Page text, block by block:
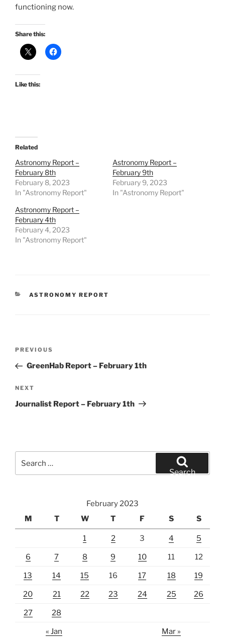
functioning now.
Share this:
Like this:
Related
Astronomy Report –
February 8th
February 8, 2023
In "Astronomy Report"
Astronomy Report –
February 9th
February 9, 2023
In "Astronomy Report"
Astronomy Report –
February 4th
February 4, 2023
In "Astronomy Report"
CATEGORIES
ASTRONOMY REPORT
Previous
Post
PREVIOUS
GreenHab Report – February 1th
Next
Post
NEXT
Journalist Report – February 1th
for:
Search
February 2023
M
T W T F S S
1 2 3 4 5
6 7 8 9 10 11 12
13 14 15 16 17 18 19
20 21 22 23 24 25 26
27 28
« Jan Mar »